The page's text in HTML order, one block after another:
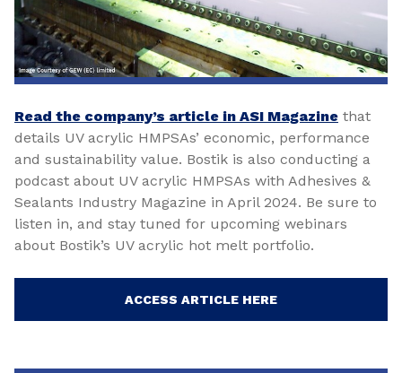
Read the company’s article in ASI Magazine that
details UV acrylic HMPSAs’ economic, performance
and sustainability value. Bostik is also conducting a
podcast about UV acrylic HMPSAs with Adhesives &
Sealants Industry Magazine in April 2024. Be sure to
listen in, and stay tuned for upcoming webinars
about Bostik’s UV acrylic hot melt portfolio.
ACCESS ARTICLE HERE